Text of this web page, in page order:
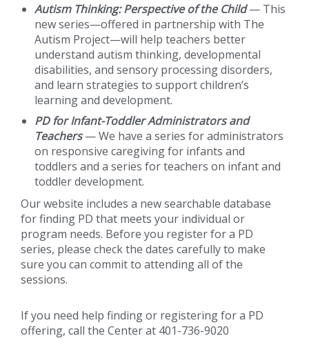
Autism Thinking: Perspective of the Child— This
new series—offered in partnership with The
Autism Project—will help teachers better
understand autism thinking, developmental
disabilities, and sensory processing disorders,
and learn strategies to support children’s
learning and development.
PD for Infant-Toddler Administrators and
Teachers— We have a series for administrators
on responsive caregiving for infants and
toddlers and a series for teachers on infant and
toddler development.
Our website includes a new searchable database
for finding PD that meets your individual or
program needs. Before you register for a PD
series, please check the dates carefully to make
sure you can commit to attending all of the
sessions.
If you need help finding or registering for a PD
offering, call the Center at 401-736-9020